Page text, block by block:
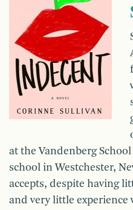
at the Vandenberg
school in Westchester,
accepts, despite having
and very little experience